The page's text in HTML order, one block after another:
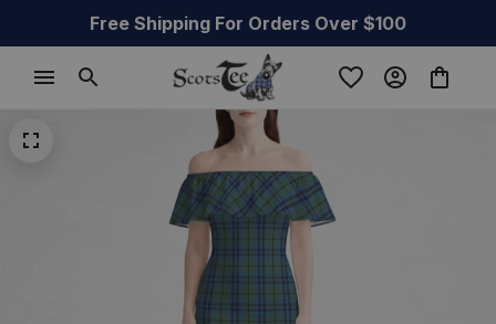
Free Shipping For Orders Over $100